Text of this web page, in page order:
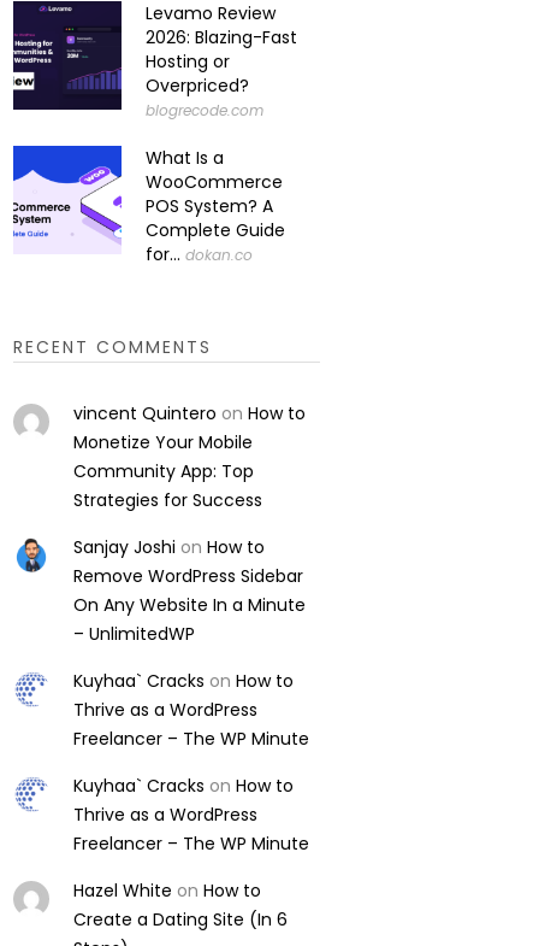
Levamo Review
2026: Blazing-Fast
Hosting or
Overpriced?
blogrecode.com
What Is a
WooCommerce
POS System? A
Complete Guide
for... dokan.co
RECENT COMMENTS
vincent Quintero onHow to
Monetize Your Mobile
Community App: Top
Strategies for Success
Sanjay Joshi onHow to
Remove WordPress Sidebar
On Any Website In a Minute
– UnlimitedWP
Kuyhaa` Cracks onHow to
Thrive as a WordPress
Freelancer – The WP Minute
Kuyhaa` Cracks onHow to
Thrive as a WordPress
Freelancer – The WP Minute
Hazel White onHow to
Create a Dating Site (In 6